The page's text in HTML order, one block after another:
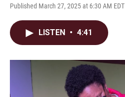
Published March 27, 2025 at 6:30 AM EDT
LISTEN • 4:41